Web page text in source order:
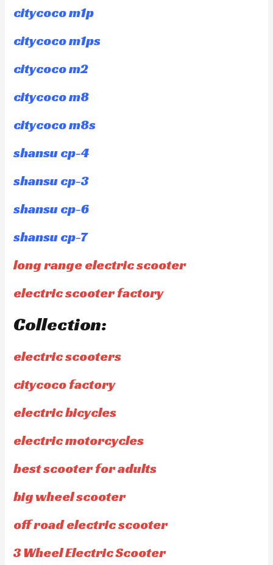
citycoco m1p
citycoco m1ps
citycoco m2
citycoco m8
citycoco m8s
shansu cp-4
shansu cp-3
shansu cp-6
shansu cp-7
long range electric scooter
electric scooter factory
Collection:
electric scooters
citycoco factory
electric bicycles
electric motorcycles
best scooter for adults
big wheel scooter
off road electric scooter
3 Wheel Electric Scooter